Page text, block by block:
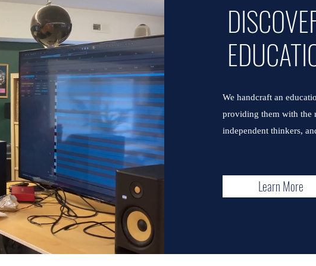
We handcraft an
providing them with the
independent thinkers,
Learn More